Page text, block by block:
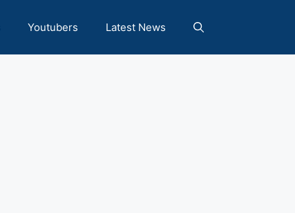
Youtubers Latest News